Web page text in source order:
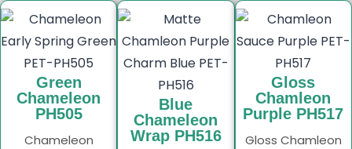
Green
Chameleon
PH505
Chameleon
Blue
Chameleon
Wrap PH516
Gloss
Chamleon
Purple PH517
Gloss Chamleon